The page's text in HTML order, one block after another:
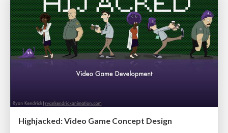
Highjacked: Video Game Concept Design